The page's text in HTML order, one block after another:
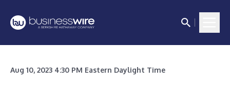
Aug 10, 2023 4:30 PM Eastern Daylight Time